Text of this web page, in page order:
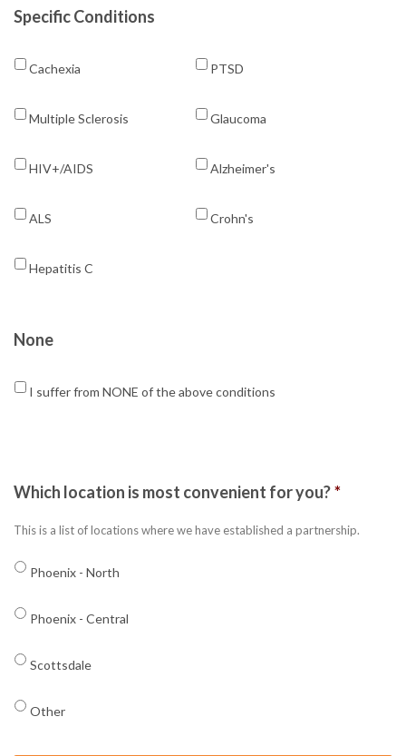
Specific Conditions
Cachexia PTSD
Multiple Sclerosis Glaucoma
HIV+/AIDS Alzheimer's
ALS Crohn's
Hepatitis C
None
I suffer from NONE of the above conditions
Which location is most convenient for you?*
This is a list of locations where we have established a partnership.
Phoenix - North
Phoenix - Central
Scottsdale
Other